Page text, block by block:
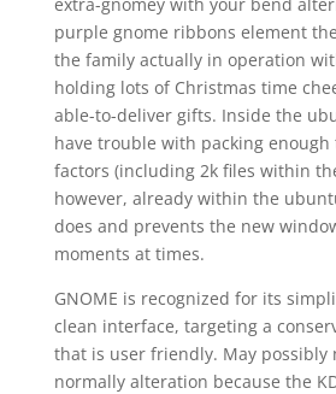
purple gnome ribbons element
the family actually in operation
holding lots of Christmas time
able-to-deliver gifts. Inside the
have trouble with packing
factors (including 2k files within
however, already within the
does and prevents the new
moments at times.
GNOME is recognized for its
clean interface, targeting a
that is user friendly. May possibly
normally alteration because the